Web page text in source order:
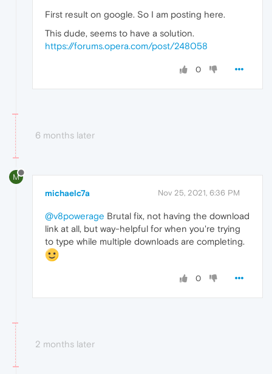
First result on google. So I am posting here.
This dude, seems to have a solution.
https://forums.opera.com/post/248058
0
6 months later
M
michaelc7a Nov 25, 2021, 6:36 PM
@v8powerage Brutal fix, not having the download
link at all, but way-helpful for when you're trying
to type while multiple downloads are completing.
0
2 months later